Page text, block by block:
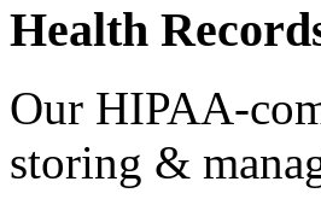
Health
Our HIPAA-
storing &